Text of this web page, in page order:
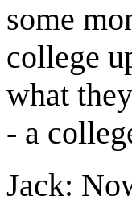
some
college
what
- a
Jack: